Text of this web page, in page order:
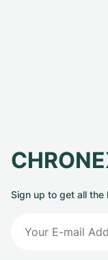
Sign up to get all the